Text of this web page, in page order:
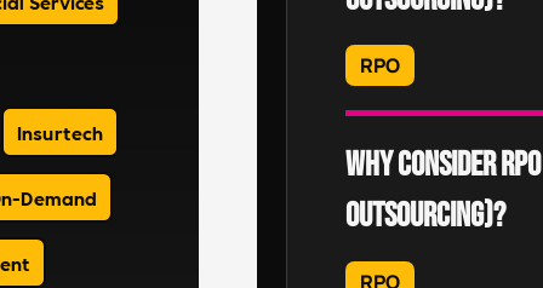
Insurtech
Demand
RPO
An RPO is where an
recruitment
DiSRUPT)
Why consider
Outsourcing)?
RPO